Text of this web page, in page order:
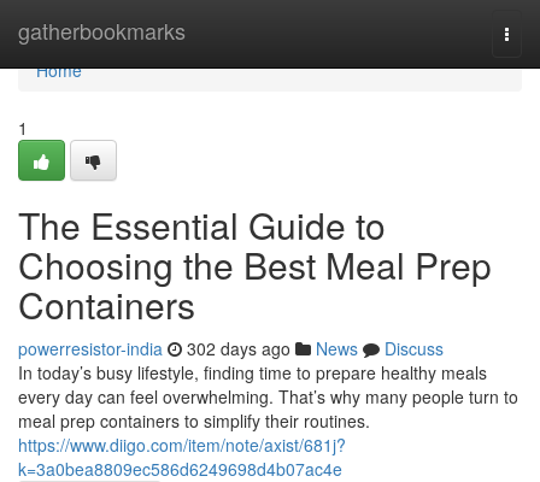
gatherbookmarks
Home
Home
1
The Essential Guide to
Choosing the Best Meal Prep
Containers
powerresistor-india 302 days ago News
Discuss
In today’s busy lifestyle, finding time to prepare healthy meals
every day can feel overwhelming. That’s why many people turn to
meal prep containers to simplify their routines.
https://www.diigo.com/item/note/axist/681j?
k=3a0bea8809ec586d6249698d4b07ac4e